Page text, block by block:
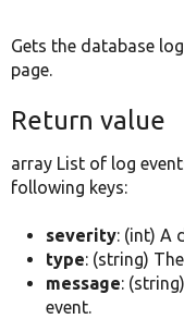
Gets the database
page.
Return value
array List of log
following keys:
severity: (int) A
type: (string)
message:
event.